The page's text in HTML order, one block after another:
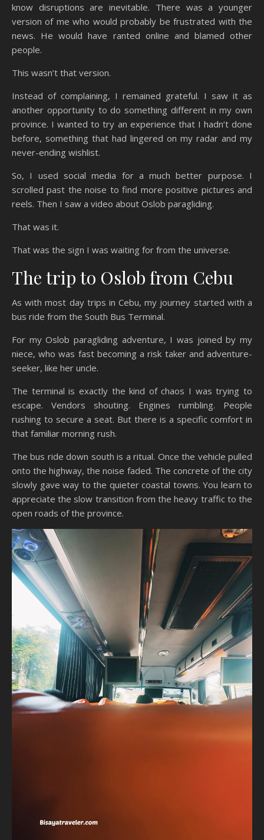
know disruptions are inevitable. There was a younger
version of me who would probably be frustrated with the
news. He would have ranted online and blamed other
people.
This wasn’t that version.
Instead of complaining, I remained grateful. I saw it as
another opportunity to do something different in my own
province. I wanted to try an experience that I hadn’t done
before, something that had lingered on my radar and my
never-ending wishlist.
So, I used social media for a much better purpose. I
scrolled past the noise to find more positive pictures and
reels. Then I saw a video about Oslob paragliding.
That was it.
That was the sign I was waiting for from the universe.
The trip to Oslob from Cebu
As with most day trips in Cebu, my journey started with a
bus ride from the South Bus Terminal.
For my Oslob paragliding adventure, I was joined by my
niece, who was fast becoming a risk taker and adventure-
seeker, like her uncle.
The terminal is exactly the kind of chaos I was trying to
escape. Vendors shouting. Engines rumbling. People
rushing to secure a seat. But there is a specific comfort in
that familiar morning rush.
The bus ride down south is a ritual. Once the vehicle pulled
onto the highway, the noise faded. The concrete of the city
slowly gave way to the quieter coastal towns. You learn to
appreciate the slow transition from the heavy traffic to the
open roads of the province.